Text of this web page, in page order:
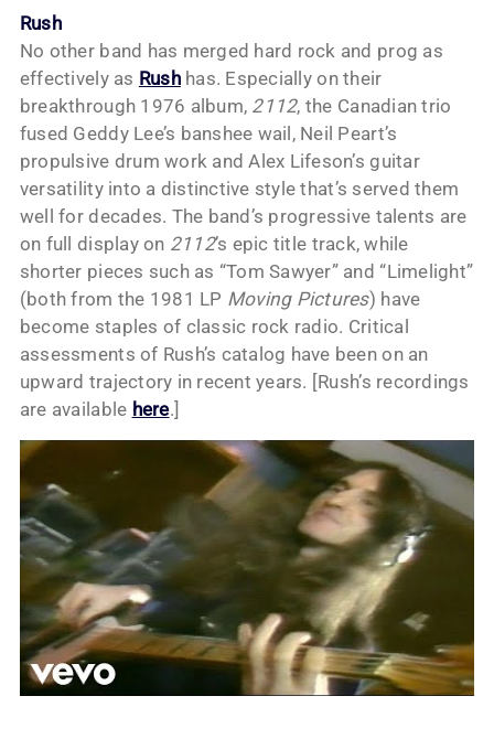
Rush
No other band has merged hard rock and prog as
effectively as Rushhas. Especially on their
breakthrough 1976 album, 2112, the Canadian trio
fused Geddy Lee’s banshee wail, Neil Peart’s
propulsive drum work and Alex Lifeson’s guitar
versatility into a distinctive style that’s served them
well for decades. The band’s progressive talents are
on full display on 2112’s epic title track, while
shorter pieces such as “Tom Sawyer” and “Limelight”
(both from the 1981 LP Moving Pictures) have
become staples of classic rock radio. Critical
assessments of Rush’s catalog have been on an
upward trajectory in recent years. [Rush’s recordings
are available here.]